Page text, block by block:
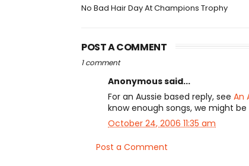
No Bad Hair Day At Champions Trophy
POST A COMMENT
1 comment
Anonymous said...
For an Aussie based reply, see An
know enough songs, we might
October 24, 2006 11:35 am
Post a Comment